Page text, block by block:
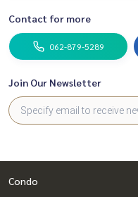
Contact for more
062-879-5289
Join Our Newsletter
Condo